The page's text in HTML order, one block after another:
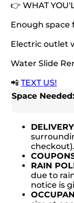
👉 WHAT
Enough space
Electric outlet
Water Slide
📲TEXT US!
Space Needed:
checkout).
RAIN
due to
notice is